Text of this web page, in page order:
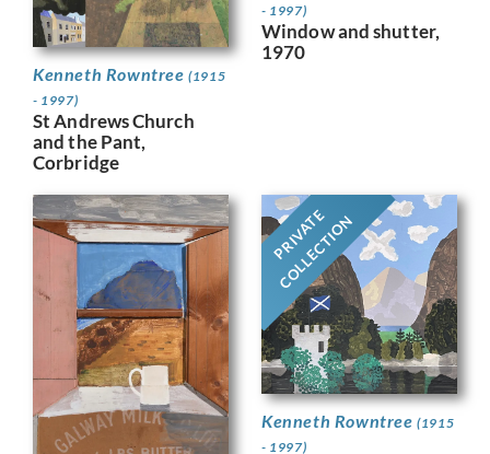
Kenneth Rowntree(1915
- 1997)
St Andrews Church
and the Pant,
Corbridge
- 1997)
Window and shutter,
1970
PRIVATE
COLLECTION
Kenneth Rowntree(1915
- 1997)